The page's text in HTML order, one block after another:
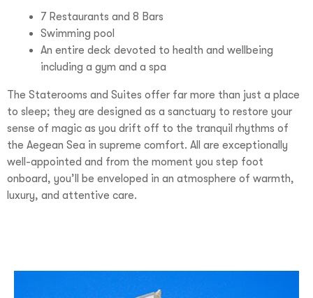
7 Restaurants and 8 Bars
Swimming pool
An entire deck devoted to health and wellbeing
including a gym and a spa
The Staterooms and Suites offer far more than just a place
to sleep; they are designed as a sanctuary to restore your
sense of magic as you drift off to the tranquil rhythms of
the Aegean Sea in supreme comfort. All are exceptionally
well-appointed and from the moment you step foot
onboard, you’ll be enveloped in an atmosphere of warmth,
luxury, and attentive care.